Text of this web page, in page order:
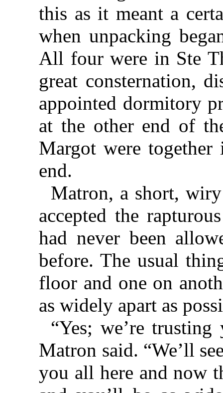
this as it meant a
when unpacking
All four were in Ste
great consternation,
appointed dormitory
at the other end of
Margot were
end.
Matron, a short,
accepted the
had never been
before. The usual
floor and one on
as widely apart as
“Yes; we’re
Matron said. “We’ll
you all here and now